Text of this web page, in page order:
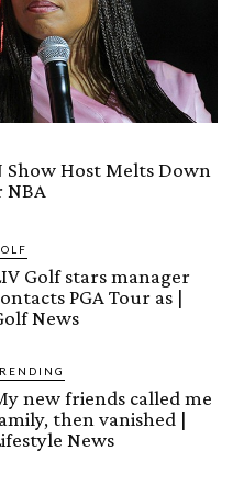
Show Host Melts Down
NBA
Golf stars manager
PGA Tour as |
News
new friends called me
then vanished |
News